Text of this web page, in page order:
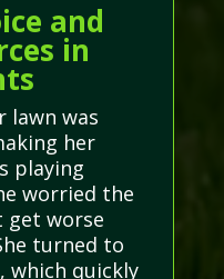
and
in
lawn was
her
playing
worried the
get worse
turned to
which quickly